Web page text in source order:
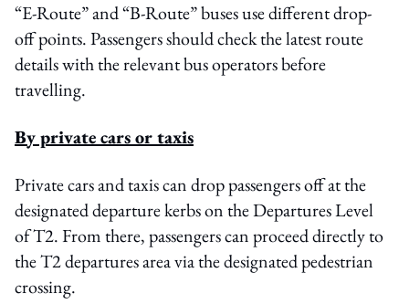
“E-Route” and “B-Route” buses use different drop-
off points. Passengers should check the latest route
details with the relevant bus operators before
travelling.
By private cars or taxis
Private cars and taxis can drop passengers off at the
designated departure kerbs on the Departures Level
of T2. From there, passengers can proceed directly to
the T2 departures area via the designated pedestrian
crossing.